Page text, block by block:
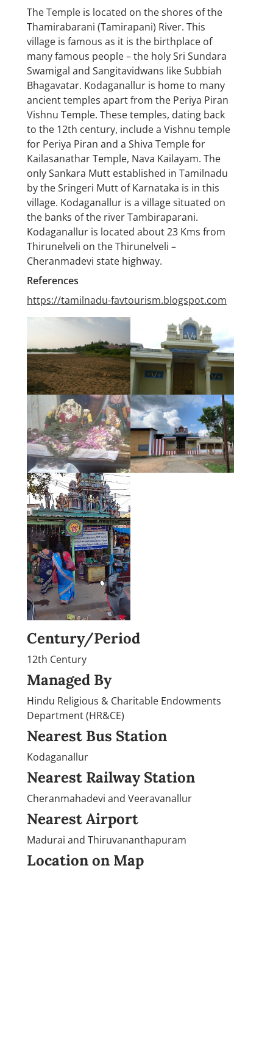
The Temple is located on the shores of the
Thamirabarani (Tamirapani) River. This
village is famous as it is the birthplace of
many famous people – the holy Sri Sundara
Swamigal and Sangitavidwans like Subbiah
Bhagavatar. Kodaganallur is home to many
ancient temples apart from the Periya Piran
Vishnu Temple. These temples, dating back
to the 12th century, include a Vishnu temple
for Periya Piran and a Shiva Temple for
Kailasanathar Temple, Nava Kailayam. The
only Sankara Mutt established in Tamilnadu
by the Sringeri Mutt of Karnataka is in this
village. Kodaganallur is a village situated on
the banks of the river Tambiraparani.
Kodaganallur is located about 23 Kms from
Thirunelveli on the Thirunelveli –
Cheranmadevi state highway.
References
https://tamilnadu-favtourism.blogspot.com
Century/Period
12th Century
Managed By
Hindu Religious & Charitable Endowments
Department (HR&CE)
Nearest Bus Station
Kodaganallur
Nearest Railway Station
Cheranmahadevi and Veeravanallur
Nearest Airport
Madurai and Thiruvananthapuram
Location on Map